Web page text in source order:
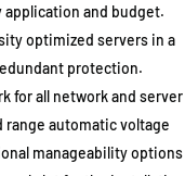
and budget.
optimized servers in a
protection.
for all network and server
range automatic voltage
manageability options